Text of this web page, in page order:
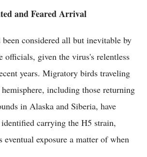
and Feared Arrival
considered all but inevitable by
officials, given the virus's relentless
years. Migratory birds traveling
including those returning
in Alaska and Siberia, have
carrying the H5 strain,
exposure a matter of when